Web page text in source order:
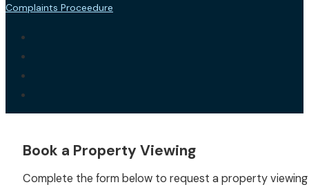
Complaints Proceedure
Book a Property Viewing
Complete the form below to request a property viewing